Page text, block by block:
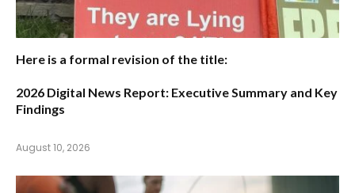
Here is a formal revision of the title:
2026 Digital News Report: Executive Summary and Key
Findings
August 10, 2026